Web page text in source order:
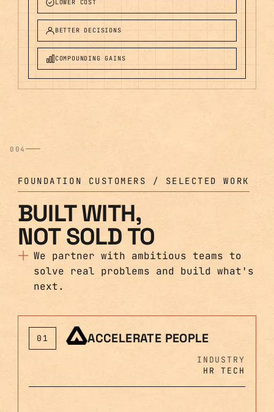
LOWER COST
BETTER DECISIONS
COMPOUNDING GAINS
004
FOUNDATION CUSTOMERS / SELECTED WORK
BUILT WITH,
NOT SOLD TO
We partner with ambitious teams to
solve real problems and build what's
next.
01 ACCELERATE PEOPLE
INDUSTRY
HR TECH